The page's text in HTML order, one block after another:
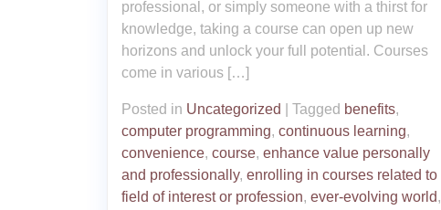
professional, or simply someone with a thirst for
knowledge, taking a course can open up new
horizons and unlock your full potential. Courses
come in various […]
Posted in Uncategorized Tagged benefits,
computer programming, continuous learning,
convenience, course, enhance value personally
and professionally, enrolling in courses related to
field of interest or profession, ever-evolving world,